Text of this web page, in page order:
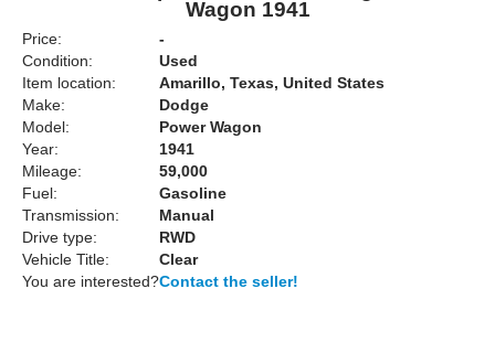
Wagon 1941
Price:
-
Condition:
Used
Item location:
Amarillo, Texas, United States
Make:
Dodge
Model:
Power Wagon
Year:
1941
Mileage:
59,000
Fuel:
Gasoline
Transmission:
Manual
Drive type:
RWD
Vehicle Title:
Clear
You are interested?Contact the seller!